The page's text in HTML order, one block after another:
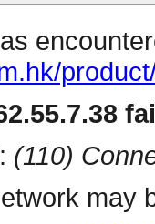
(110)
may